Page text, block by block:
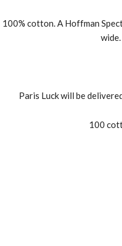
100% cotton. A Hoffman
wide.
Paris Luck will be
100